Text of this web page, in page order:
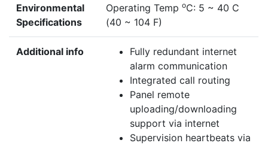
Environmental
Specifications
Operating Temp oC: 5 ~ 40 C
(40 ~ 104 F)
Additional info
Fully redundant internet
alarm communication
Integrated call routing
Panel remote
uploading/downloading
support via internet
Supervision heartbeats via